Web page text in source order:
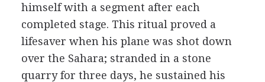
himself with a segment after each
completed stage. This ritual proved a
lifesaver when his plane was shot down
over the Sahara; stranded in a stone
quarry for three days, he sustained his